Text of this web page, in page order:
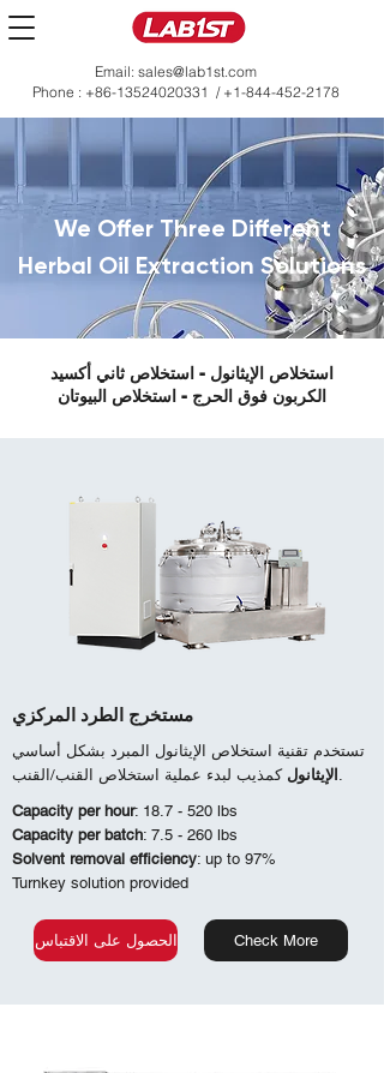
Email: sales@lab1st.com
Phone : +86-13524020331 / +1-844-452-2178
We Offer Three Different
Herbal Oil Extraction Solutions
استخلاص الإيثانول - استخلاص ثاني أكسيد
الكربون فوق الحرج - استخلاص البيوتان
مستخرج الطرد المركزي
تستخدم تقنية استخلاص الإيثانول المبرد بشكل أساسي
الإيثانول كمذيب لبدء عملية استخلاص القنب/القنب.
Capacity per hour: 18.7 - 520 lbs
Capacity per batch: 7.5 - 260 lbs
Solvent removal efficiency: up to 97%
Turnkey solution provided
الحصول على الاقتباس Check More